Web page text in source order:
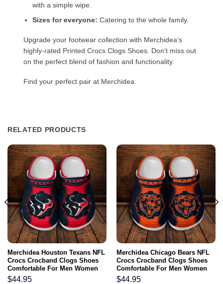
with a simple wipe.
Sizes for everyone: Catering to the whole family.
Upgrade your footwear collection with Merchidea’s
highly-rated Printed Crocs Clogs Shoes. Don’t miss out
on the perfect blend of fashion and functionality.
Find your perfect pair at Merchidea.
RELATED PRODUCTS
Merchidea Houston Texans NFL
Crocs Crocband Clogs Shoes
Comfortable For Men Women
and Kids
$44.95
Merchidea Chicago Bears NFL
Crocs Crocband Clogs Shoes
Comfortable For Men Women
and Kids
$44.95